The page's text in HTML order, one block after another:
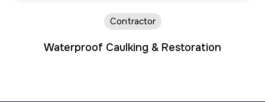
Waterproof Caulking & Restoration
Contractor